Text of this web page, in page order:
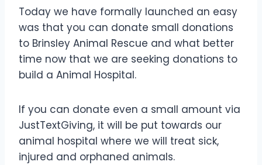
Today we have formally launched an easy
was that you can donate small donations
to Brinsley Animal Rescue and what better
time now that we are seeking donations to
build a Animal Hospital.
If you can donate even a small amount via
JustTextGiving, it will be put towards our
animal hospital where we will treat sick,
injured and orphaned animals.